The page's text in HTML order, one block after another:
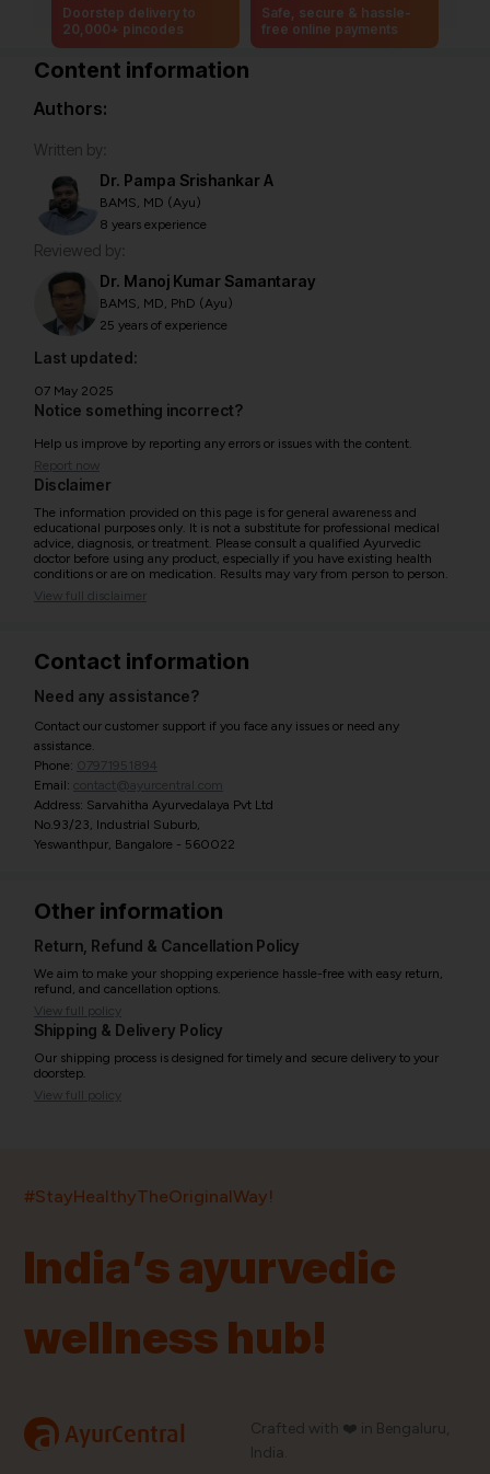
Doorstep delivery to
20,000+ pincodes
Safe, secure & hassle-
free online payments
Content information
Authors:
Written by:
Dr. Pampa Srishankar A
BAMS, MD (Ayu)
8 years experience
Reviewed by:
Dr. Manoj Kumar Samantaray
BAMS, MD, PhD (Ayu)
25 years of experience
Last updated:
07 May 2025
Notice something incorrect?
Help us improve by reporting any errors or issues with the content.
Report now
Disclaimer
The information provided on this page is for general awareness and
educational purposes only. It is not a substitute for professional medical
advice, diagnosis, or treatment. Please consult a qualified Ayurvedic
doctor before using any product, especially if you have existing health
conditions or are on medication. Results may vary from person to person.
View full disclaimer
Contact information
Need any assistance?
Contact our customer support if you face any issues or need any
assistance.
Phone: 07971951894
Email: contact@ayurcentral.com
Address: Sarvahitha Ayurvedalaya Pvt Ltd
No.93/23, Industrial Suburb,
Yeswanthpur, Bangalore - 560022
Other information
Return, Refund & Cancellation Policy
We aim to make your shopping experience hassle-free with easy return,
refund, and cancellation options.
View full policy
Shipping & Delivery Policy
Our shipping process is designed for timely and secure delivery to your
doorstep.
View full policy
#StayHealthyTheOriginalWay!
India’s ayurvedic
wellness hub!
a AyurCentral
Crafted with ❤️ in Bengaluru,
India.
ProductsBrandsPincodes Stores Doctors
Quick Links
Blog
Information
Order History